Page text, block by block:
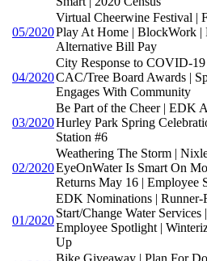
05/2020
Virtual Cheerwine Festival |
Play At Home | BlockWork |
Alternative Bill Pay
04/2020
City Response to COVID-
CAC/Tree Board Awards |
Engages With Community
03/2020
Be Part of the Cheer | EDK
Hurley Park Spring
Station #6
02/2020
Weathering The Storm |
EyeOnWater Is Smart On
Returns May 16 | Employee
01/2020
EDK Nominations |
Start/Change Water
Employee Spotlight |
Up